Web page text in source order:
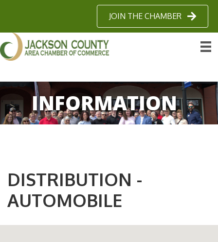
JOIN THE CHAMBER
INFORMATION
DISTRIBUTION -
AUTOMOBILE